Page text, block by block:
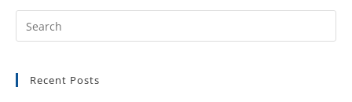
Recent Posts